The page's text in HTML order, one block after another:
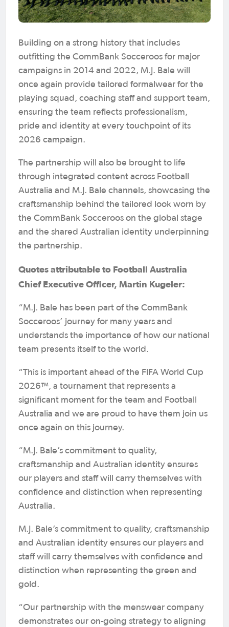
Building on a strong history that includes
outfitting the CommBank Socceroos for major
campaigns in 2014 and 2022, M.J. Bale will
once again provide tailored formalwear for the
playing squad, coaching staff and support team,
ensuring the team reflects professionalism,
pride and identity at every touchpoint of its
2026 campaign.
The partnership will also be brought to life
through integrated content across Football
Australia and M.J. Bale channels, showcasing the
craftsmanship behind the tailored look worn by
the CommBank Socceroos on the global stage
and the shared Australian identity underpinning
the partnership.
Quotes attributable to Football Australia
Chief Executive Officer, Martin Kugeler:
“M.J. Bale has been part of the CommBank
Socceroos’ journey for many years and
understands the importance of how our national
team presents itself to the world.
“This is important ahead of the FIFA World Cup
2026™, a tournament that represents a
significant moment for the team and Football
Australia and we are proud to have them join us
once again on this journey.
“M.J. Bale’s commitment to quality,
craftsmanship and Australian identity ensures
our players and staff will carry themselves with
confidence and distinction when representing
Australia.
M.J. Bale’s commitment to quality, craftsmanship
and Australian identity ensures our players and
staff will carry themselves with confidence and
distinction when representing the green and
gold.
“Our partnership with the menswear company
demonstrates our on-going strategy to aligning